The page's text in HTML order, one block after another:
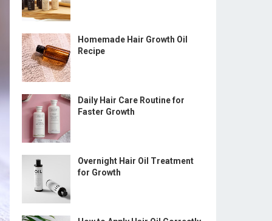
Homemade Hair Growth Oil
Recipe
Daily Hair Care Routine for
Faster Growth
Overnight Hair Oil Treatment
for Growth